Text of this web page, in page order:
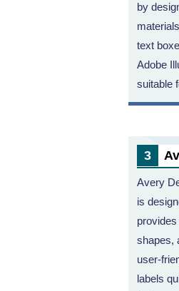
by
text
Adobe
suitable
Avery
is
shapes,
user-
labels